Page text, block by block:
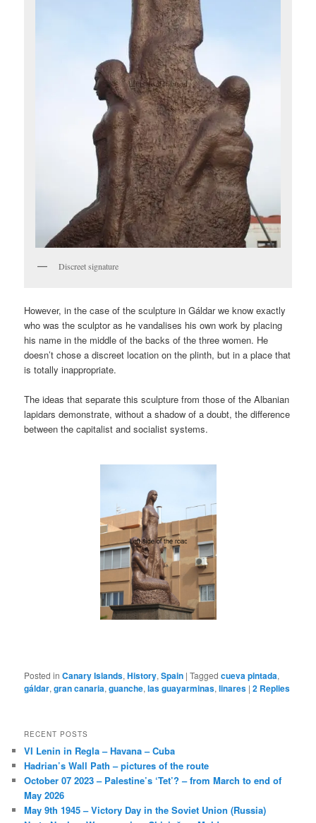
Discreet signature
However, in the case of the sculpture in Gáldar we know exactly
who was the sculptor as he vandalises his own work by placing
his name in the middle of the backs of the three women. He
doesn’t chose a discreet location on the plinth, but in a place that
is totally inappropriate.
The ideas that separate this sculpture from those of the Albanian
lapidars demonstrate, without a shadow of a doubt, the difference
between the capitalist and socialist systems.
Posted in Canary Islands,History,Spain |Tagged cueva pintada,
gáldar,gran canaria,guanche,las guayarminas,linares |2 Replies
RECENT POSTS
VI Lenin in Regla – Havana – Cuba
Hadrian’s Wall Path – pictures of the route
October 07 2023 – Palestine’s ‘Tet’? – from March to end of
May 2026
May 9th 1945 – Victory Day in the Soviet Union (Russia)